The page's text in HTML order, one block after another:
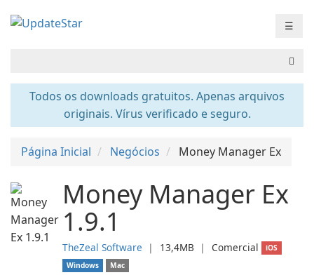
☰
Todos os downloads gratuitos. Apenas arquivos
originais. Vírus verificado e seguro.
Página Inicial Negócios Money Manager Ex
Money Manager Ex
1.9.1
TheZeal Software ❘ 13,4MB ❘ Comercial
iOS
Windows
Mac